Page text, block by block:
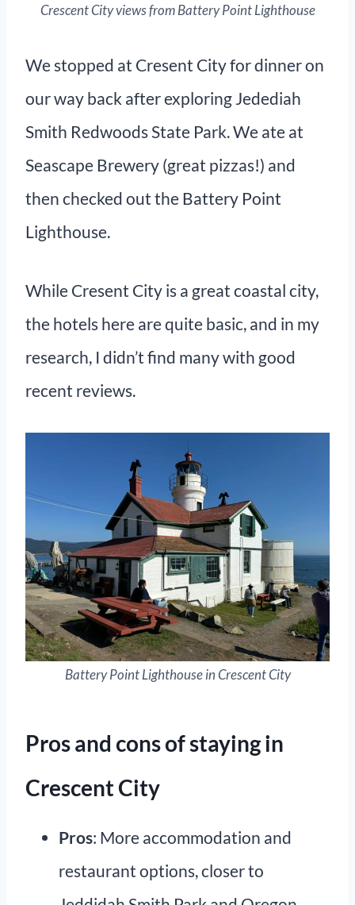
Crescent City views from Battery Point Lighthouse
We stopped at Cresent City for dinner on
our way back after exploring Jedediah
Smith Redwoods State Park. We ate at
Seascape Brewery (great pizzas!) and
then checked out the Battery Point
Lighthouse.
While Cresent City is a great coastal city,
the hotels here are quite basic, and in my
research, I didn’t find many with good
recent reviews.
Battery Point Lighthouse in Crescent City
Pros and cons of staying in
Crescent City
Pros: More accommodation and
restaurant options, closer to